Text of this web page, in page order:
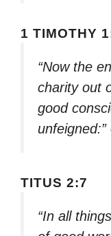
1 TIMOTHY
“Now the
charity out
good
unfeigned:”
TITUS 2:7
“In all